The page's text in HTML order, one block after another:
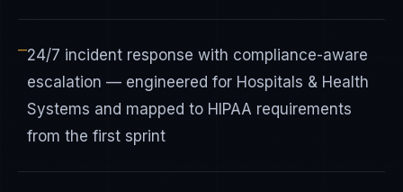
—24/7 incident response with compliance-aware
escalation — engineered for Hospitals & Health
Systems and mapped to HIPAA requirements
from the first sprint